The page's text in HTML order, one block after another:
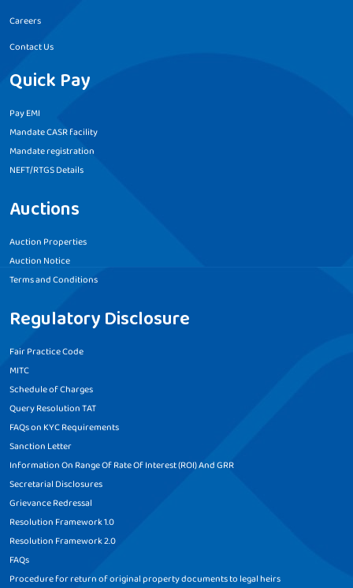
Careers
Contact Us
Quick Pay
Pay EMI
Mandate CASR facility
Mandate registration
NEFT/RTGS Details
Auctions
Auction Properties
Auction Notice
Terms and Conditions
Regulatory Disclosure
Fair Practice Code
MITC
Schedule of Charges
Query Resolution TAT
FAQs on KYC Requirements
Sanction Letter
Information On Range Of Rate Of Interest (ROI) And GRR
Secretarial Disclosures
Grievance Redressal
Resolution Framework 1.0
Resolution Framework 2.0
FAQs
Procedure for return of original property documents to legal heirs